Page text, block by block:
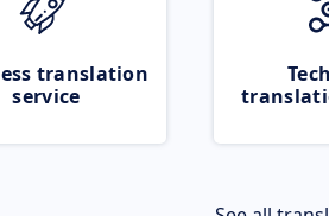
translation
service